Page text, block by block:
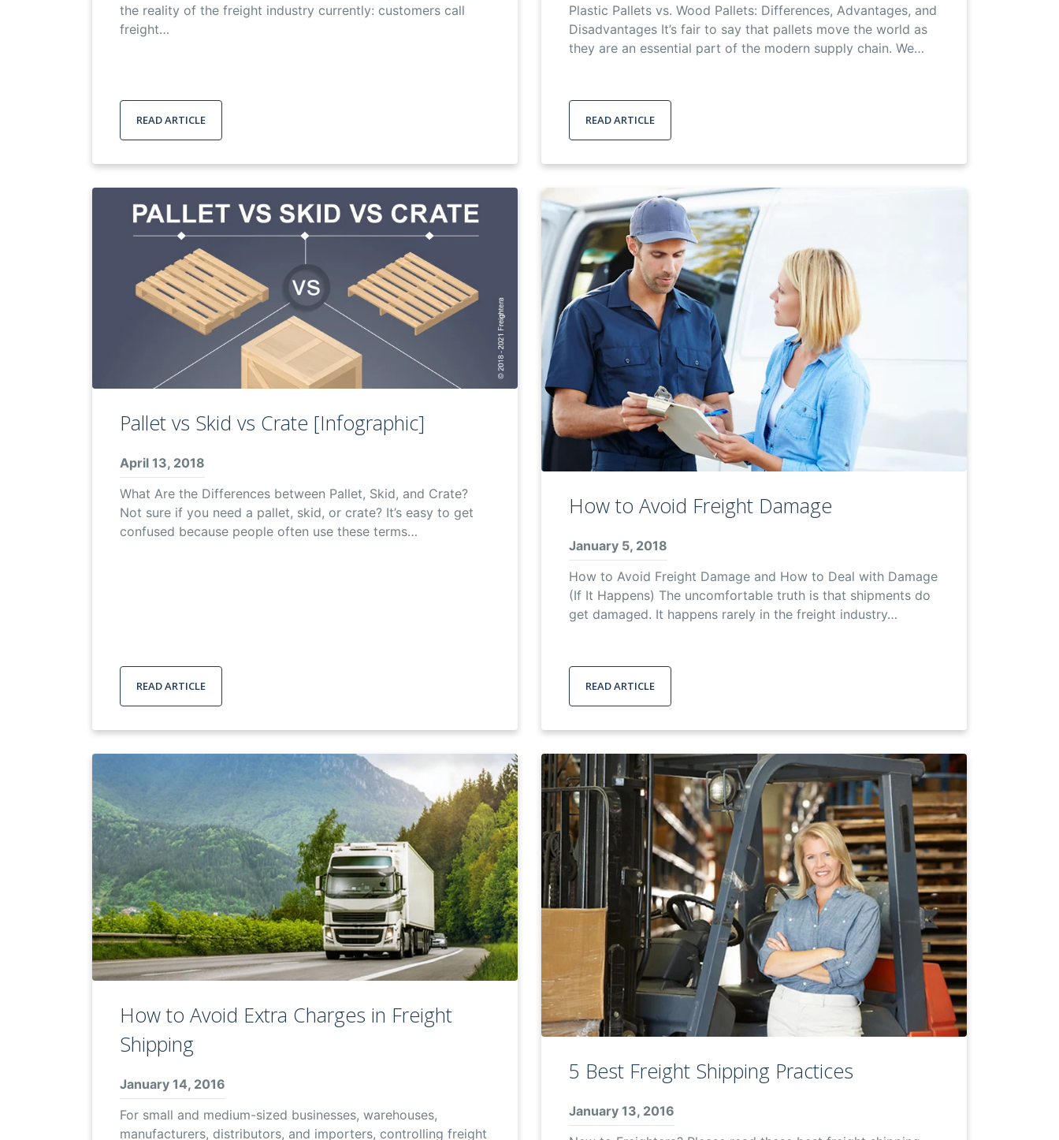
the reality of the freight industry currently: customers call
freight…
READ ARTICLE
Plastic Pallets vs. Wood Pallets: Differences, Advantages, and
Disadvantages It’s fair to say that pallets move the world as
they are an essential part of the modern supply chain. We…
READ ARTICLE
Pallet vs Skid vs Crate [Infographic]
April 13, 2018
What Are the Differences between Pallet, Skid, and Crate?
Not sure if you need a pallet, skid, or crate? It’s easy to get
confused because people often use these terms…
READ ARTICLE
How to Avoid Freight Damage
January 5, 2018
How to Avoid Freight Damage and How to Deal with Damage
(If It Happens) The uncomfortable truth is that shipments do
get damaged. It happens rarely in the freight industry…
READ ARTICLE
How to Avoid Extra Charges in Freight
Shipping
January 14, 2016
For small and medium-sized businesses, warehouses,
manufacturers, distributors, and importers, controlling freight
5 Best Freight Shipping Practices
January 13, 2016